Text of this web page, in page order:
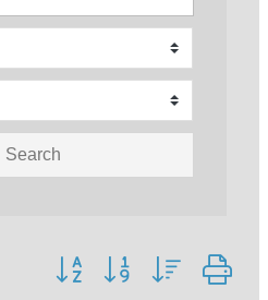
Search
Button group with nested